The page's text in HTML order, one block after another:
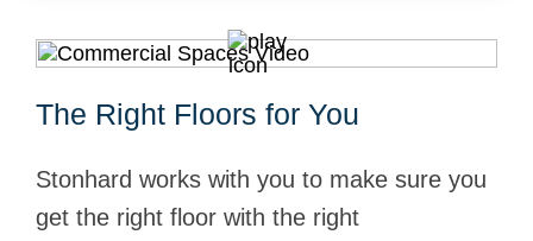
The Right Floors for You
Stonhard works with you to make sure you
get the right floor with the right